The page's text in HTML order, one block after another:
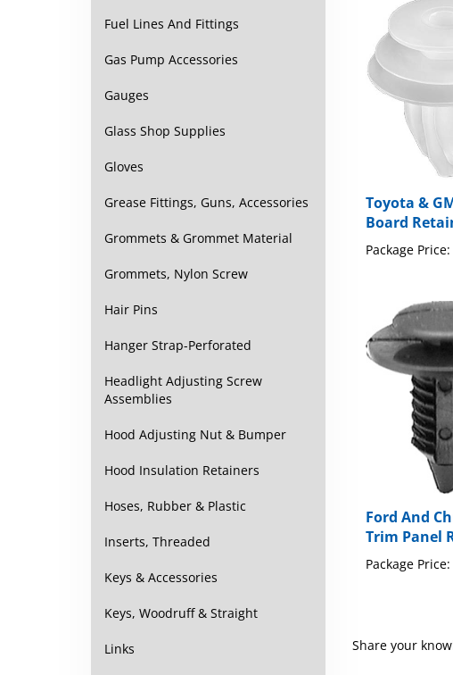
Fuel Lines And Fittings
Gas Pump Accessories
Gauges
Glass Shop Supplies
Gloves
Grease Fittings, Guns, Accessories
Grommets & Grommet Material
Grommets, Nylon Screw
Hair Pins
Hanger Strap-Perforated
Headlight Adjusting Screw
Assemblies
Hood Adjusting Nut & Bumper
Hood Insulation Retainers
Hoses, Rubber & Plastic
Inserts, Threaded
Keys & Accessories
Keys, Woodruff & Straight
Links
Toyota &
Board
Package Price:
Ford And
Trim Panel
Package Price: